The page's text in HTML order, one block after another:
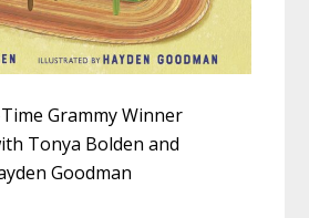
Grammy Winner
Tonya Bolden and
Goodman